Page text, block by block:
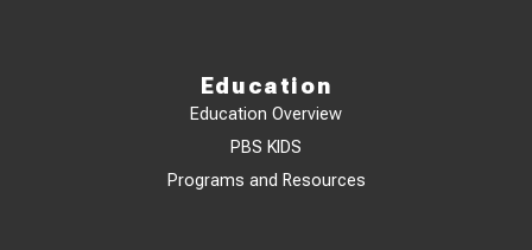
Education
Education Overview
PBS KIDS
Programs and Resources